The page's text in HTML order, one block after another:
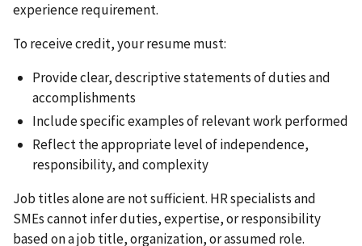
experience requirement.
To receive credit, your resume must:
Provide clear, descriptive statements of duties and
accomplishments
Include specific examples of relevant work performed
Reflect the appropriate level of independence,
responsibility, and complexity
Job titles alone are not sufficient. HR specialists and
SMEs cannot infer duties, expertise, or responsibility
based on a job title, organization, or assumed role.